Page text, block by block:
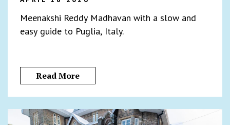
Meenakshi Reddy Madhavan with a slow and
easy guide to Puglia, Italy.
Read More